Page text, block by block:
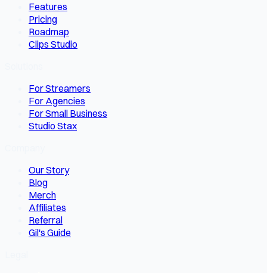
Features
Pricing
Roadmap
Clips Studio
For Streamers
For Agencies
For Small Business
Studio Stax
Our Story
Blog
Merch
Affiliates
Referral
Gil's Guide